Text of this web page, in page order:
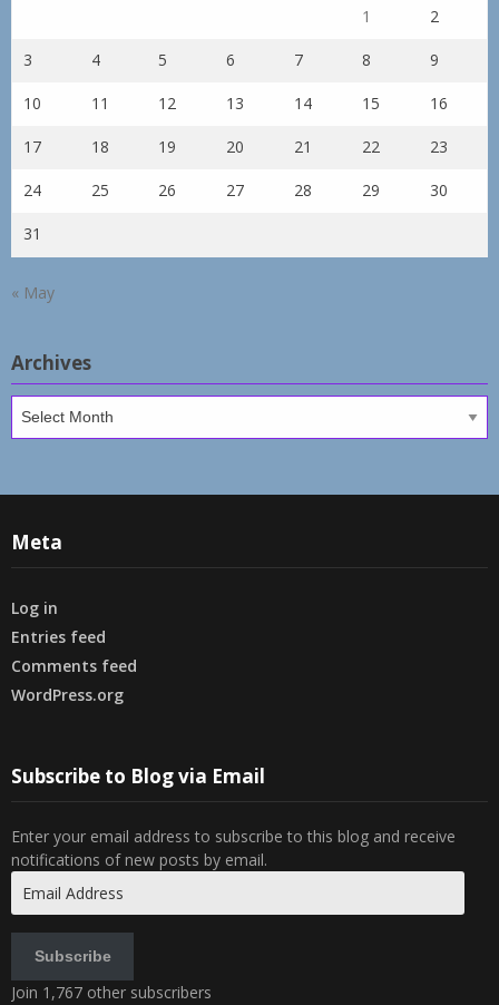
1 2
3 4 5 6 7 8 9
10 11 12 13 14 15 16
17 18 19 20 21 22 23
24 25 26 27 28 29 30
31
« May
Archives
Meta
Log in
Entries feed
Comments feed
WordPress.org
Subscribe to Blog via Email
Enter your email address to subscribe to this blog and receive
notifications of new posts by email.
Address
Subscribe
Join 1,767 other subscribers